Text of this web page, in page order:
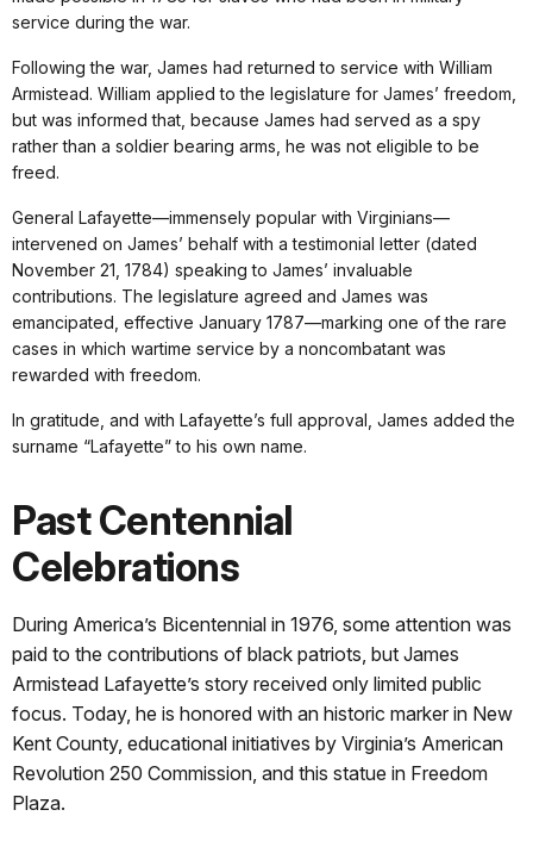
service during the war.
Following the war, James had returned to service with William
Armistead. William applied to the legislature for James’ freedom,
but was informed that, because James had served as a spy
rather than a soldier bearing arms, he was not eligible to be
freed.
General Lafayette—immensely popular with Virginians—
intervened on James’ behalf with a testimonial letter (dated
November 21, 1784) speaking to James’ invaluable
contributions. The legislature agreed and James was
emancipated, effective January 1787—marking one of the rare
cases in which wartime service by a noncombatant was
rewarded with freedom.
In gratitude, and with Lafayette’s full approval, James added the
surname “Lafayette” to his own name.
Past Centennial
Celebrations
During America’s Bicentennial in 1976, some attention was
paid to the contributions of black patriots, but James
Armistead Lafayette’s story received only limited public
focus. Today, he is honored with an historic marker in New
Kent County, educational initiatives by Virginia’s American
Revolution 250 Commission, and this statue in Freedom
Plaza.